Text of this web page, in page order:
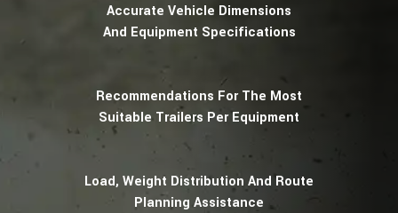
Accurate Vehicle Dimensions
And Equipment Specifications
Recommendations For The Most
Suitable Trailers Per Equipment
Load, Weight Distribution And Route
Planning Assistance